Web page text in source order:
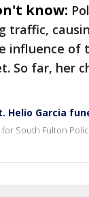
know:
traffic,
influence of
So far, her
Helio Garcia
South Fulton